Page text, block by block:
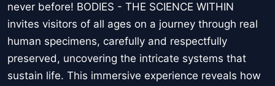
never before! BODIES - THE SCIENCE WITHIN
invites visitors of all ages on a journey through real
human specimens, carefully and respectfully
preserved, uncovering the intricate systems that
sustain life. This immersive experience reveals how